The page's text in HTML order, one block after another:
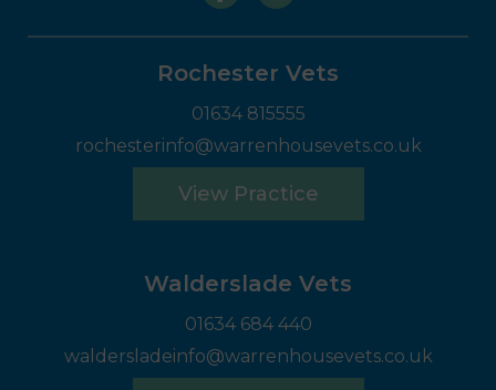
Rochester Vets
01634 815555
rochesterinfo@warrenhousevets.co.uk
View Practice
Walderslade Vets
01634 684 440
waldersladeinfo@warrenhousevets.co.uk